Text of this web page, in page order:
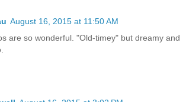
August 16, 2015 at 11:50 AM
are so wonderful. "Old-timey" but dreamy and